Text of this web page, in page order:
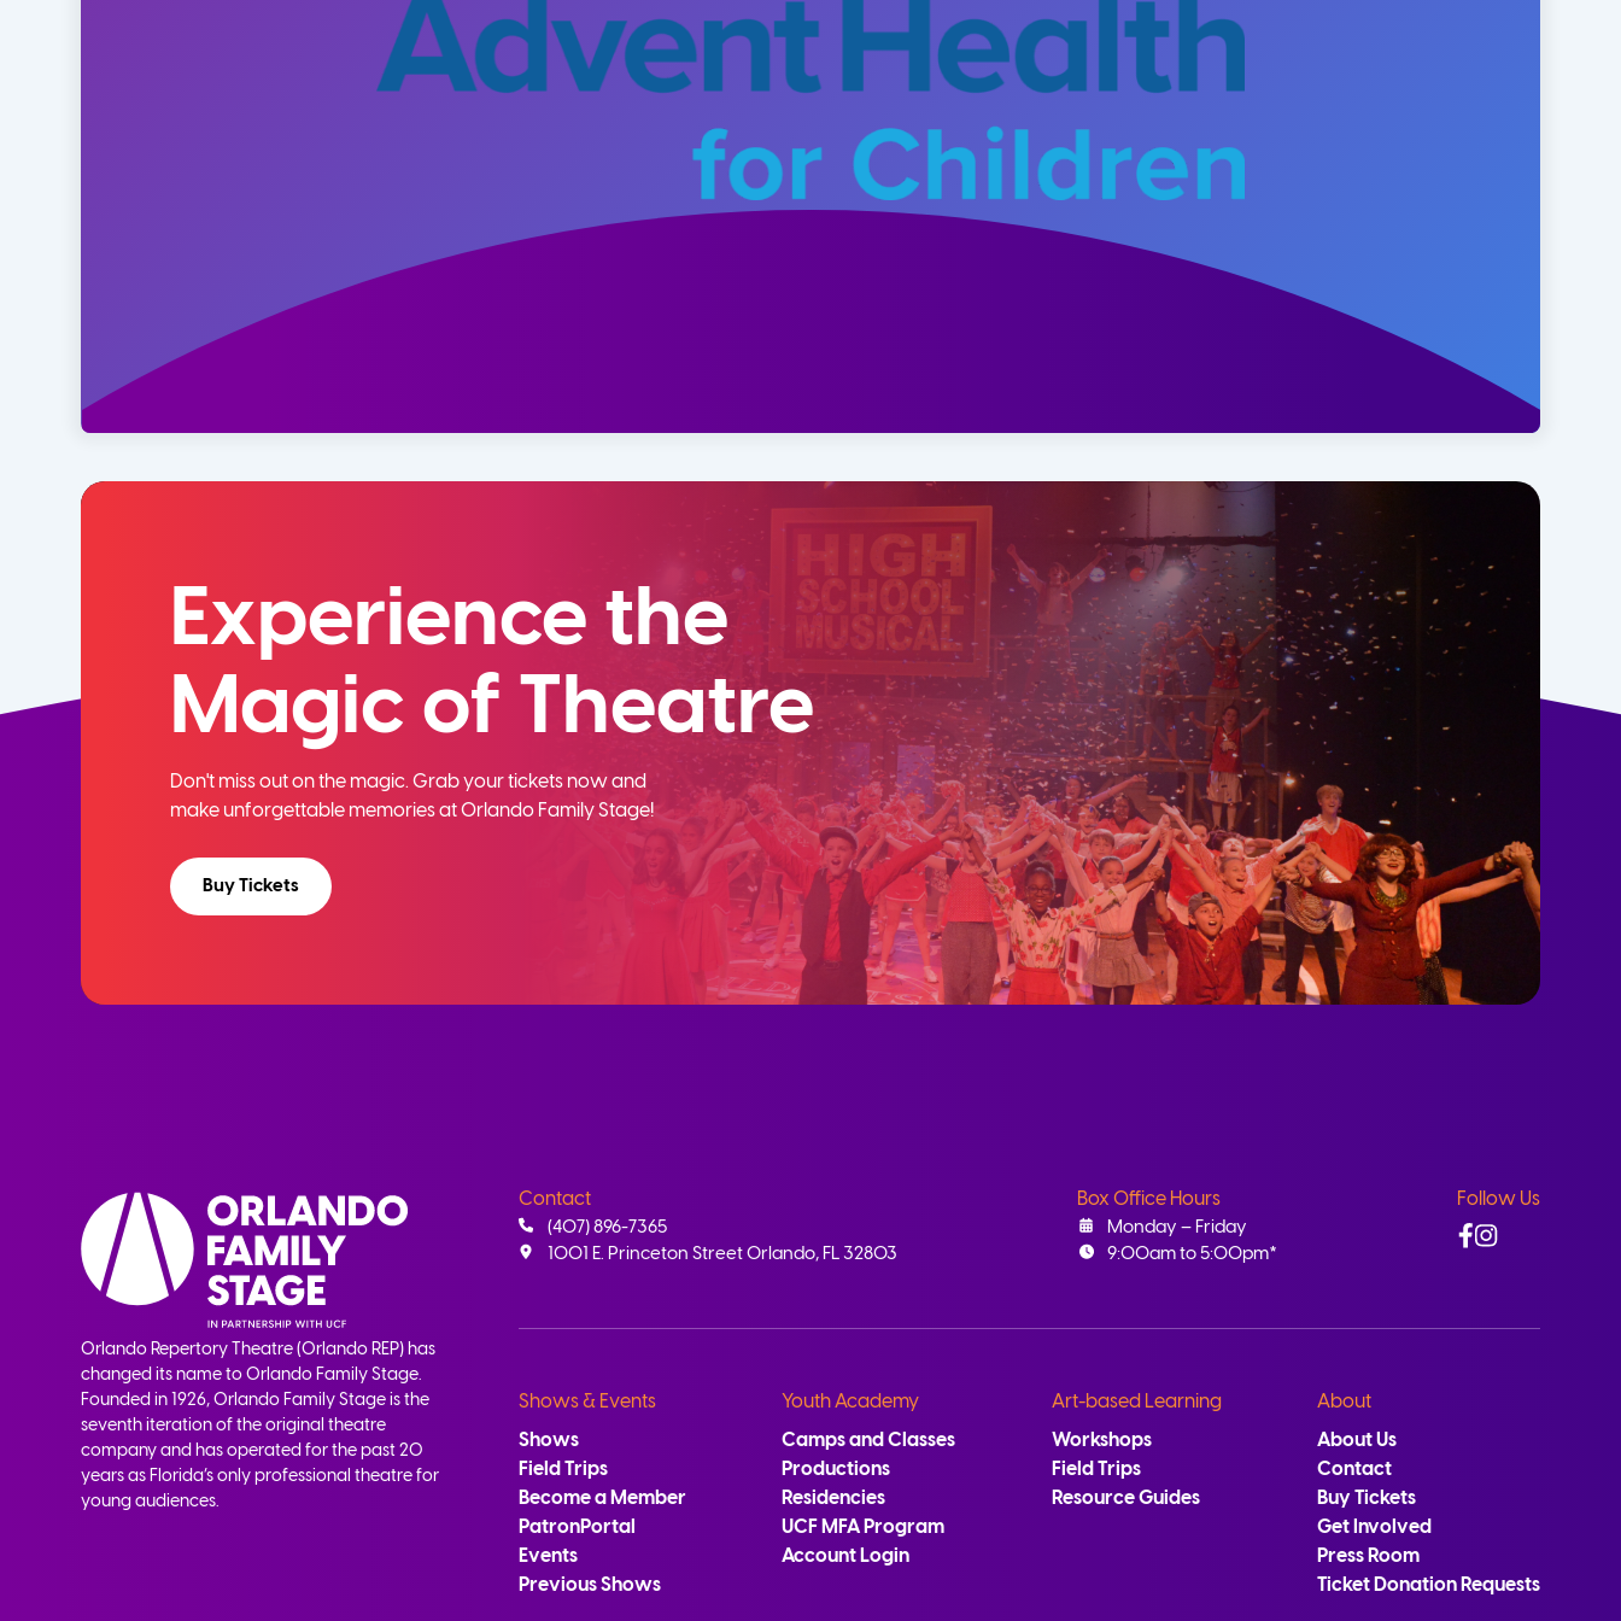
Experience the
Magic of Theatre
Don't miss out on the magic. Grab your tickets now and
make unforgettable memories at Orlando Family Stage!
Buy Tickets
Orlando Repertory Theatre (Orlando REP) has
changed its name to Orlando Family Stage.
Founded in 1926, Orlando Family Stage is the
seventh iteration of the original theatre
company and has operated for the past 20
years as Florida’s only professional theatre for
young audiences.
Contact
(407) 896-7365
1001 E. Princeton Street Orlando, FL 32803
Box Office Hours
Monday – Friday
9:00am to 5:00pm*
Follow Us
Facebook
Instagram
Shows & Events
Shows
Field Trips
Become a Member
PatronPortal
Events
Previous Shows
Youth Academy
Camps and Classes
Productions
Residencies
UCF MFA Program
Account Login
Art-based Learning
Workshops
Field Trips
Resource Guides
About
About Us
Contact
Buy Tickets
Get Involved
Press Room
Ticket Donation Requests